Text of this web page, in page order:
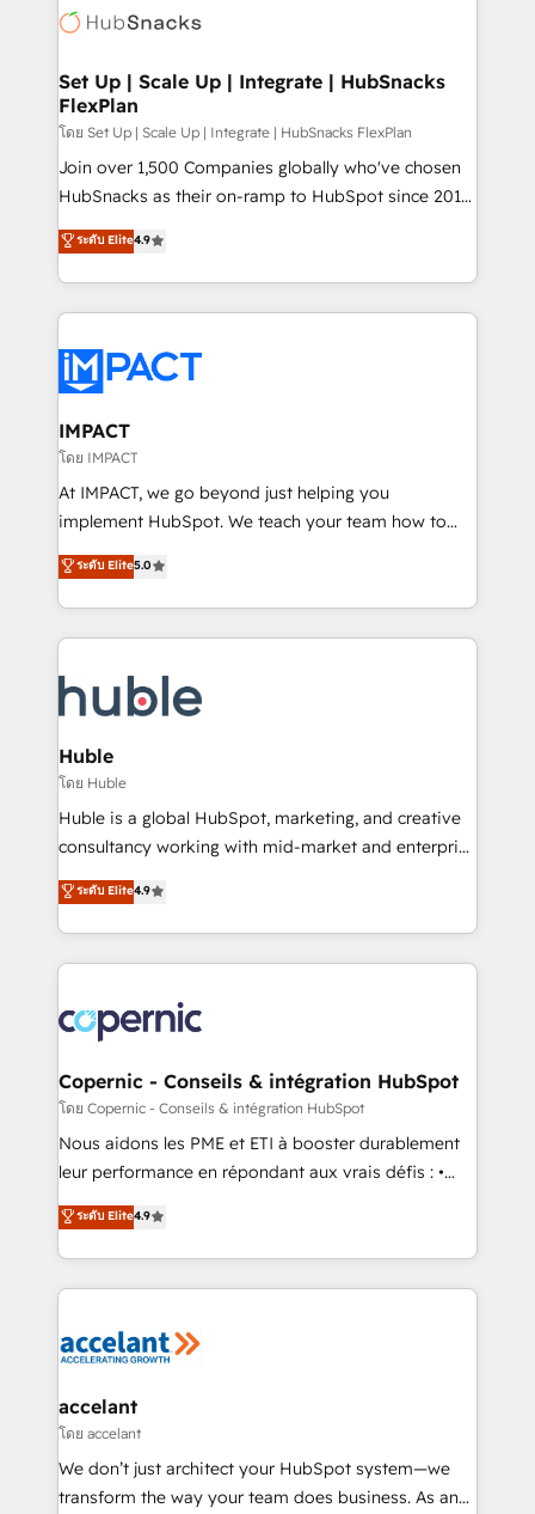
WooCommerce, BuilderTrend, and more Experience
the difference — reach out to see how AI + HubSpot
HubSpot development: websites, custom modules,
marketing, advertising, campaigns, content and
design We connect people, data and technology to
improve customer experiences. With our bright
people, exciting ideas and can-do mentality, we
ensure revenue growth on a daily basis. So tell us
team of 100+ experts is ready for you! Driving digital
growth | www.brightdigital.com
Set Up | Scale Up | Integrate | HubSnacks
FlexPlan
โดย Set Up | Scale Up | Integrate | HubSnacks FlexPlan
Join over 1,500 Companies globally who've chosen
HubSnacks as their on-ramp to HubSpot since 2014
Simple pay-as-you-go plans that accelerate value...
1️⃣ Set Up | Onboarding New or Check-fixing existing
HubSpot portals 2️⃣ Scale Up | 100% HubSpot Task
Execution... Global 24/7 ... All Experts 3️⃣ Integrate |
Slash months from your API Integration project... ⬅️
Click "Contact Business" ⬅️ to access 150+ Kickstart
Integration templates that put HubSpot in the center
of your tech stack, syncing... 🛍️ Shopify or
WooCommerce 💲 Stripe or Paypal 💰 Sage or
Netsuite 🤖 Google or Microsoft ✍️ DocuSign or
the rare Advanced "Custom Integrations"
Accreditation, securely sync data across... 🔄 any
new HubSpot portal with Advanced Website and
CRM Migrations using our in-house "HubScrub" Tool.
ระดับ Elite4.9
IMPACT
โดย IMPACT
At IMPACT, we go beyond just helping you
implement HubSpot. We teach your team how to
master it. As the creators of the Endless Customers
System™ (the next evolution of They Ask, You
Answer), we’re the only HubSpot partner built
entirely around coaching and training. That means
skills, processes, and internal team you need to
attract the right buyers, close deals faster, and grow
without outside dependencies. You’ll learn how to: •
Set up, audit, and organize your HubSpot portal •
Get your sales team fully using HubSpot • Track
pipeline and revenue across the entire buyer journey
growth • Create content and videos that attract
buyers • Use AI to scale smarter Our coaching-led
lasts. So if you're ready to become the most trusted
voice in your market, let’s talk.
ระดับ Elite5.0
Huble
โดย Huble
Huble is a global HubSpot, marketing, and creative
consultancy working with mid-market and enterprise
businesses. We go beyond implementation, shaping
the strategy, processes, and teams that turn
HubSpot into a genuine growth engine. Named
HubSpot's Global Partner of the Year in 2024,
worldwide, and with over 15 years in the ecosystem,
Huble has built a track record that speaks for itself.
One company, one operating model, delivering
across offices and consulting teams in the UK, USA,
Canada, Germany, France, Belgium, Singapore, and
South Africa. Certified compliant with ISO/IEC
international offices and 175+ employees.
ระดับ Elite4.9
Copernic - Conseils & intégration HubSpot
โดย Copernic - Conseils & intégration HubSpot
Nous aidons les PME et ETI à booster durablement
leur performance en répondant aux vrais défis : •
Intégration de HubSpot avec d’autres outils (ERP,
téléphonie, etc.) • Alignement des équipes grâce à un
outil et des données partagées • Amélioration de la
collecte et de l’analyse des données pour des
de la productivité des équipes Notre équipe de 30
avec un engagement total, alignant processus
métiers et technologie, et guidant vos équipes à
travers le changement, tout en centrant vos objectifs
d’entreprise. Grâce à une méthodologie éprouvée
ระดับ Elite4.9
accelant
โดย accelant
We don’t just architect your HubSpot system—we
transform the way your team does business. As an